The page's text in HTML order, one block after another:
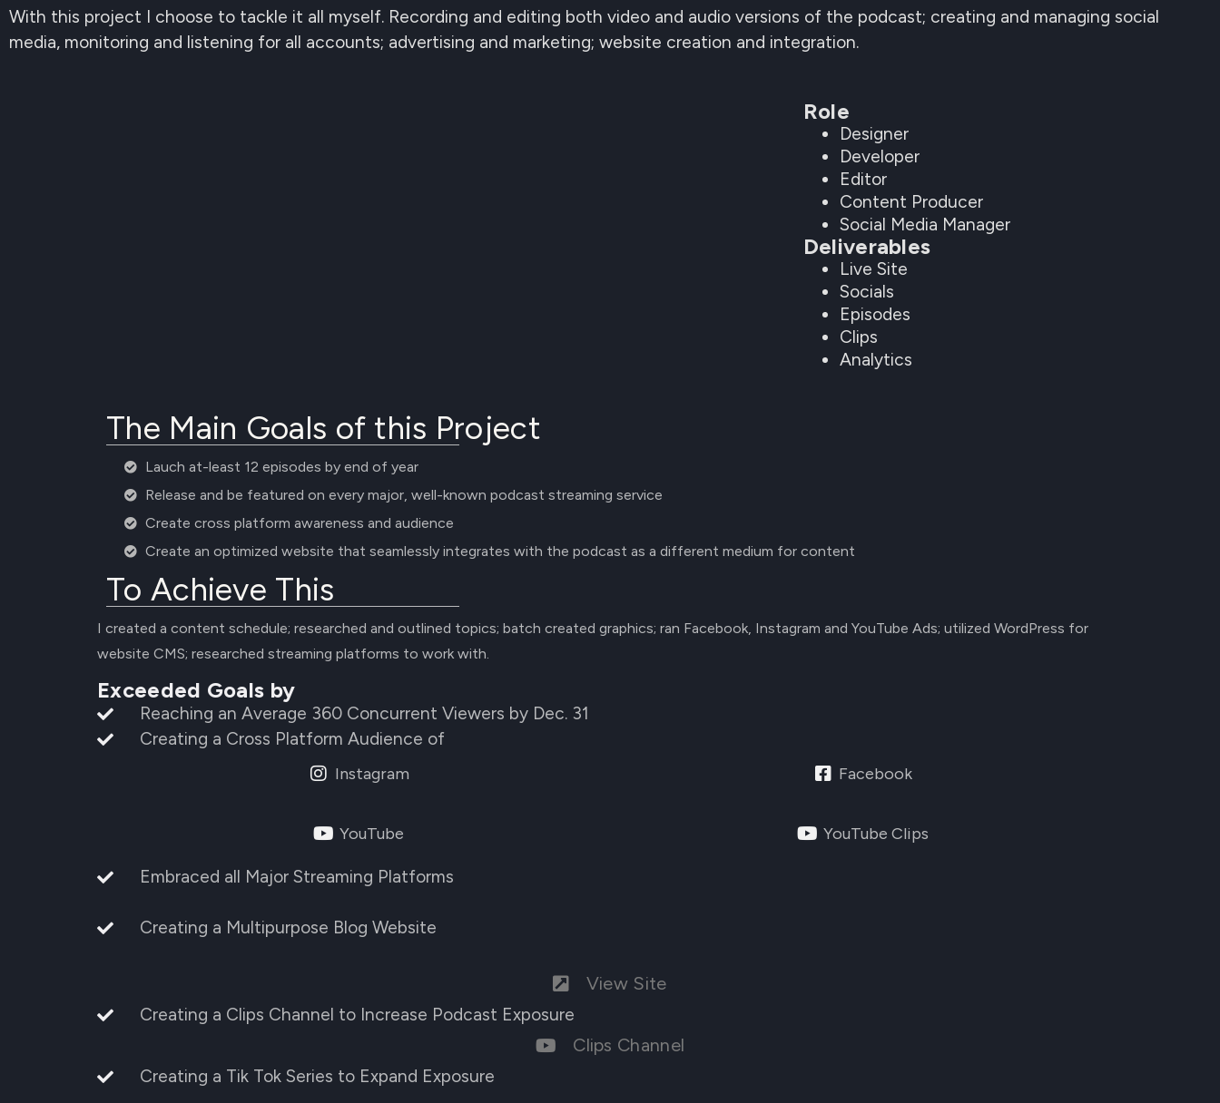
With this project I choose to tackle it all myself. Recording and editing both video and audio versions of the podcast; creating and managing social
media, monitoring and listening for all accounts; advertising and marketing; website creation and integration.
Role
Designer
Developer
Editor
Content Producer
Social Media Manager
Deliverables
Live Site
Socials
Episodes
Clips
Analytics
The Main Goals of this Project
Lauch at-least 12 episodes by end of year
Release and be featured on every major, well-known podcast streaming service
Create cross platform awareness and audience
Create an optimized website that seamlessly integrates with the podcast as a different medium for content
To Achieve This
I created a content schedule; researched and outlined topics; batch created graphics; ran Facebook, Instagram and YouTube Ads; utilized WordPress for
website CMS; researched streaming platforms to work with.
Exceeded Goals by
Reaching an Average 360 Concurrent Viewers by Dec. 31
Creating a Cross Platform Audience of
Instagram
YouTube
Facebook
YouTube Clips
Embraced all Major Streaming Platforms
Creating a Multipurpose Blog Website
View Site
Creating a Clips Channel to Increase Podcast Exposure
Clips Channel
Creating a Tik Tok Series to Expand Exposure